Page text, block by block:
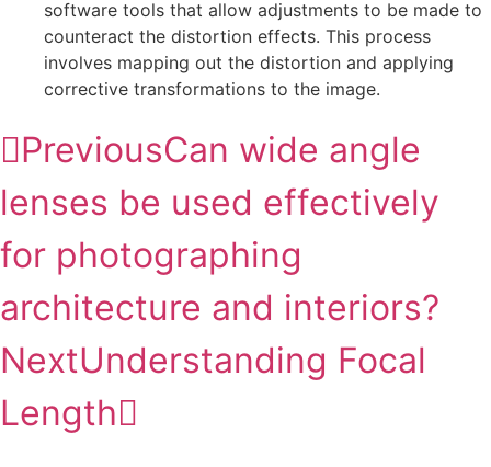
software tools that allow adjustments to be made to
counteract the distortion effects. This process
involves mapping out the distortion and applying
corrective transformations to the image.
PreviousCan wide angle
lenses be used effectively
for photographing
architecture and interiors?
NextUnderstanding Focal
Length